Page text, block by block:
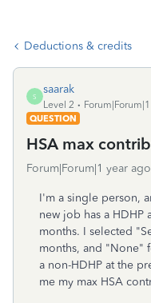
Deductions & credits
S
saarak
Level 2
QUESTION
HSA max
Forum|Forum|1 year ago
I'm a single person,
new job has a
months. I selected
months, and "None"
a non-HDHP at the
me my max HSA